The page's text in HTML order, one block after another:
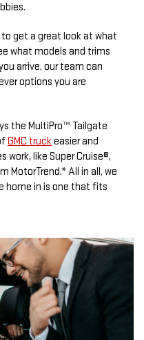
get a great look at what
what models and trims
arrive, our team can
options you are
the MultiPro™ Tailgate
GMC truckeasier and
like Super Cruise®,
MotorTrend.* All in all, we
home in is one that fits